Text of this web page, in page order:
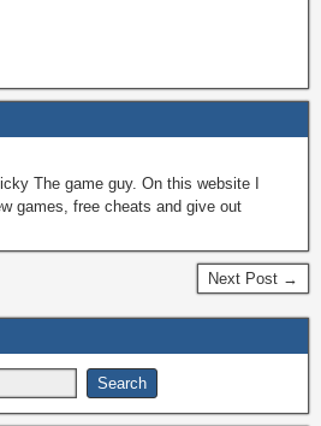
The game guy. On this website I
games, free cheats and give out
Next Post →